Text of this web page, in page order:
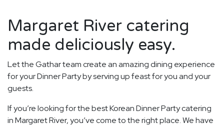
Margaret River catering
made deliciously easy.
Let the Gathar team create an amazing dining experience
for your Dinner Party by serving up feast for you and your
guests.
If you’re looking for the best Korean Dinner Party catering
in Margaret River, you’ve come to the right place. We have